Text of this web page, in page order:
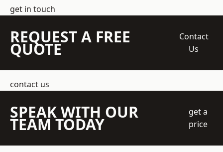
get in touch
REQUEST A FREE
QUOTE
Contact
Us
contact us
SPEAK WITH OUR
TEAM TODAY
get a
price